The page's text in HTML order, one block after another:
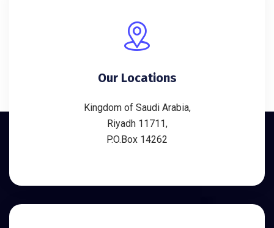
Our Locations
Kingdom of Saudi Arabia,
Riyadh 11711,
P.O.Box 14262